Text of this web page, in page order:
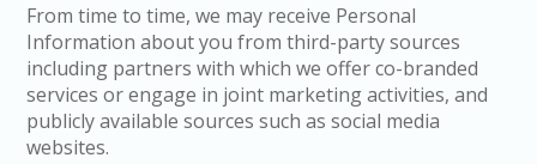
From time to time, we may receive Personal
Information about you from third-party sources
including partners with which we offer co-branded
services or engage in joint marketing activities, and
publicly available sources such as social media
websites.